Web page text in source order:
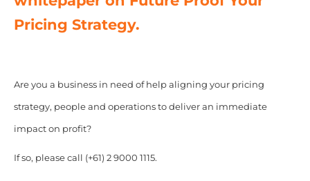
Pricing Strategy.
Are you a business in need of help aligning your pricing
strategy, people and operations to deliver an immediate
impact on profit?
If so, please call (+61) 2 9000 1115.